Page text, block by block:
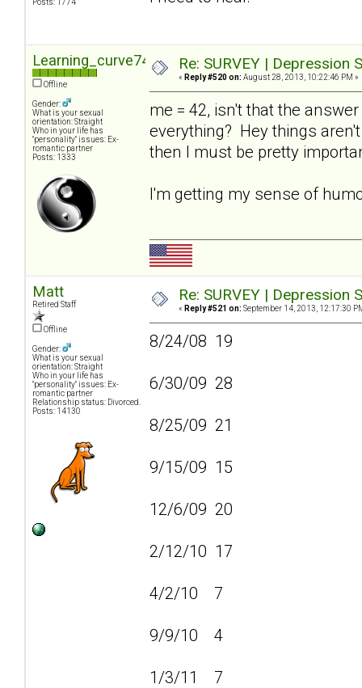
Learning_curve74
Offline
Gender:
What is your sexual
orientation: Straight
Who in your life has
"personality" issues: Ex-
romantic partner
Posts: 1333
Re: SURVEY |
« Reply #520 on: August 28, 2013, 10:22:46 PM »
me = 42, isn't that the
everything? Hey things
then I must be pretty
I'm getting my sense of
Matt
Retired Staff
Offline
Gender:
What is your sexual
orientation: Straight
Who in your life has
"personality" issues: Ex-
romantic partner
Relationship status: Divorced.
Posts: 14130
Re: SURVEY |
« Reply #521 on: September 14, 2013, 12:17:30
8/24/08 19
6/30/09 28
8/25/09 21
9/15/09 15
12/6/09 20
2/12/10 17
4/2/10 7
9/9/10 4
1/3/11 7